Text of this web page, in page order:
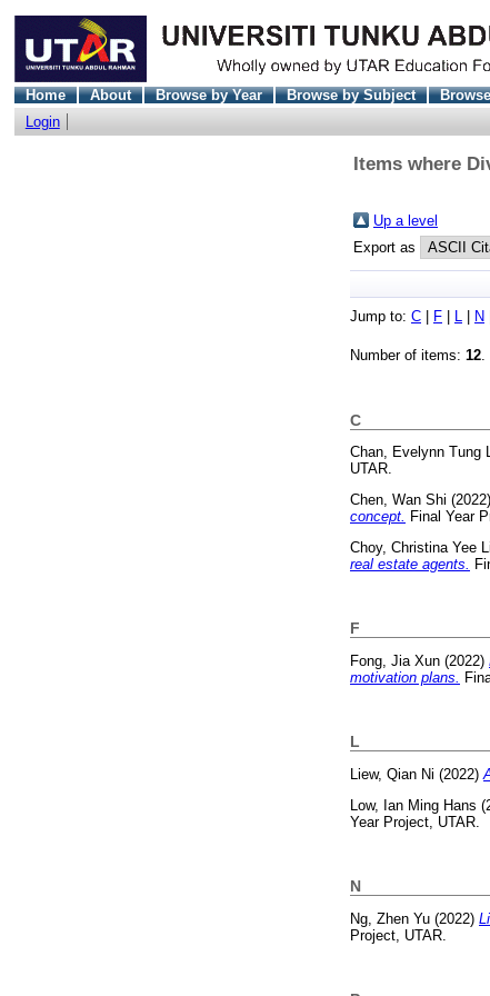
Home About Browse by Year Browse by Subject
Login
Items where
Up a level
Export as
Jump to: C F L N
Number of items: 12.
C
Chan, Evelynn Tung
UTAR.
Chen, Wan Shi (2022)
concept. Final Year
Choy, Christina Yee
real estate agents.
F
Fong, Jia Xun (2022)
motivation plans.
L
Liew, Qian Ni (2022)
Low, Ian Ming Hans
Year Project, UTAR.
N
Ng, Zhen Yu (2022)
Project, UTAR.